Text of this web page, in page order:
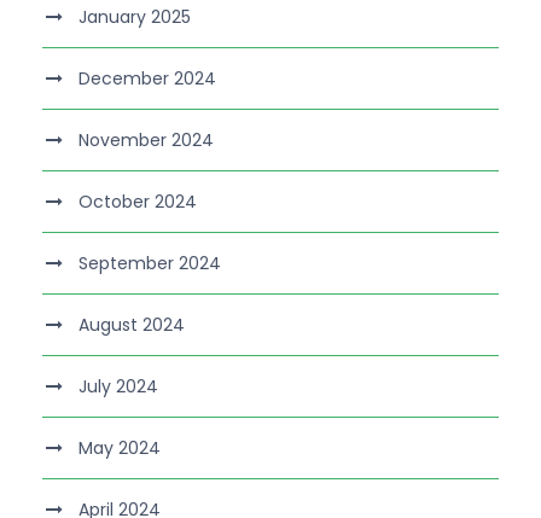
January 2025
December 2024
November 2024
October 2024
September 2024
August 2024
July 2024
May 2024
April 2024